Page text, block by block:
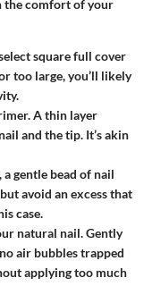
the comfort of your
square full cover
too large, you’ll likely
A thin layer
and the tip. It’s akin
gentle bead of nail
avoid an excess that
case.
natural nail. Gently
air bubbles trapped
applying too much